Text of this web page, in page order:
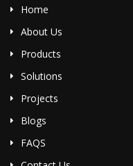
Home
About Us
Products
Solutions
Projects
Blogs
FAQS